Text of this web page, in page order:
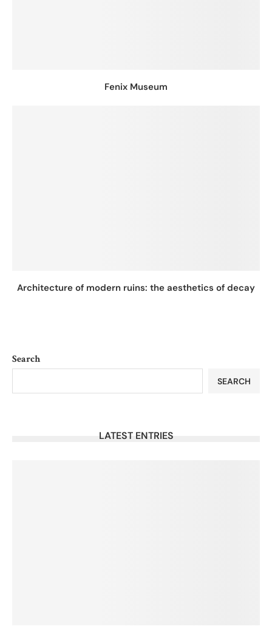
Fenix Museum
Architecture of modern ruins: the aesthetics of decay
Search
SEARCH
LATEST ENTRIES